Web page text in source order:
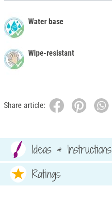
Water base
Wipe-resistant
Share article:
Ideas & Instructions
Ratings